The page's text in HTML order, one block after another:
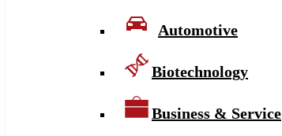
Automotive
Biotechnology
Business & Service